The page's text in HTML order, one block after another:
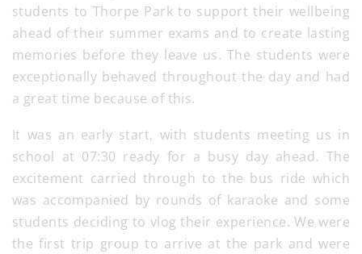
students to Thorpe Park to support their wellbeing
ahead of their summer exams and to create lasting
memories before they leave us. The students were
exceptionally behaved throughout the day and had
a great time because of this.
It was an early start, with students meeting us in
school at 07:30 ready for a busy day ahead. The
excitement carried through to the bus ride which
was accompanied by rounds of karaoke and some
students deciding to vlog their experience. We were
the first trip group to arrive at the park and were